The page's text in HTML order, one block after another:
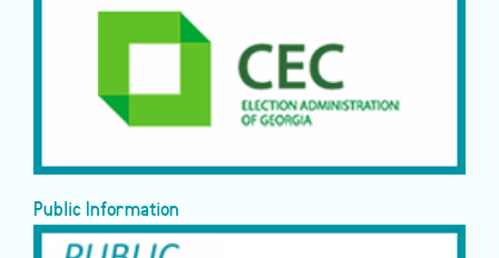
Public Information